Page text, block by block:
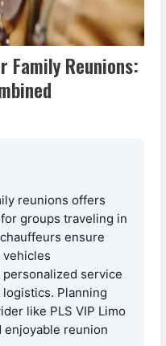
Reunions:
reunions offers
groups traveling in
ensure
vehicles
personalized service
Planning
like PLS VIP Limo
enjoyable reunion